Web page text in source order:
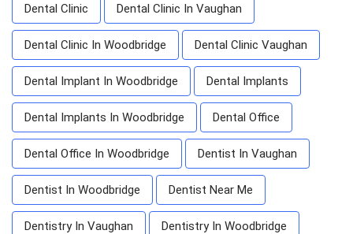
Dental Clinic Dental Clinic In Vaughan
Dental Clinic In Woodbridge Dental Clinic Vaughan
Dental Implant In Woodbridge Dental Implants
Dental Implants In Woodbridge Dental Office
Dental Office In Woodbridge Dentist In Vaughan
Dentist In Woodbridge Dentist Near Me
Dentistry In Vaughan Dentistry In Woodbridge